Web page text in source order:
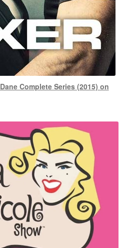
Complete Series (2015) on